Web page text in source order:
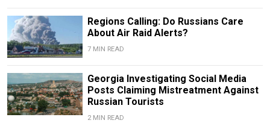
Regions Calling: Do Russians Care
About Air Raid Alerts?
7 MIN READ
Georgia Investigating Social Media
Posts Claiming Mistreatment Against
Russian Tourists
2 MIN READ